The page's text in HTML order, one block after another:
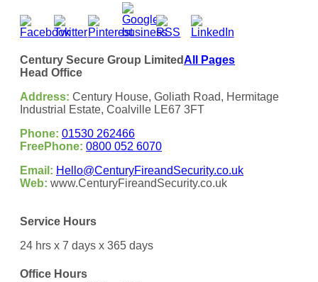
Century Secure Group LimitedAll Pages
Head Office
Address: Century House, Goliath Road, Hermitage
Industrial Estate, Coalville LE67 3FT
Phone: 01530 262466
FreePhone: 0800 052 6070
Email: Hello@CenturyFireandSecurity.co.uk
Web: www.CenturyFireandSecurity.co.uk
Service Hours
24 hrs x 7 days x 365 days
Office Hours